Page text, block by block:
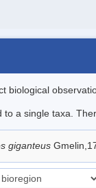
biological
a single taxa.
giganteus